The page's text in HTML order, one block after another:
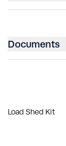
Documents
Load Shed Kit